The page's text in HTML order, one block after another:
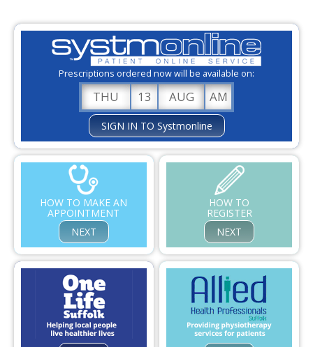
Prescriptions ordered now will be available on:
THU 13 AUG AM
SIGN IN TO Systmonline
HOW TO MAKE AN
APPOINTMENT
NEXT
HOW TO
REGISTER
NEXT
Care Quality Commission
Friends and Family Test
Staff Vacancies
Social Prescribing
Policies
Confidentiality
Infection Control and Prevent
Contact Us